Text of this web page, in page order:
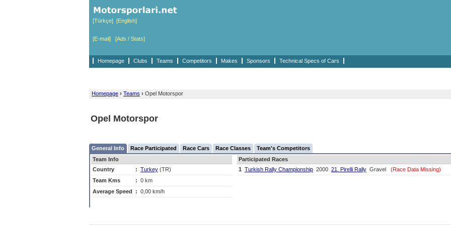
[Türkçe] [English]
[E-mail] [Ads / Stats]
Homepage Clubs Teams Competitors Makes Sponsors Technical Specs of Cars
Homepage › Teams › Opel Motorspor
Opel Motorspor
General Info Race Participated Race Cars Race Classes
Team's Competitors
Team Info
Country
: Turkey (TR)
Team Kms
: 0 km
Average Speed
: 0,00 km/h
Participated Races
1 Turkish Rally Championship 2000 21. Pirelli Rally Gravel (Race Data Missing)